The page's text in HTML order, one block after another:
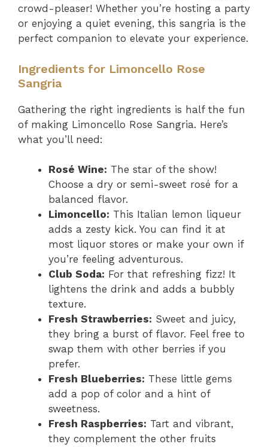
crowd-pleaser! Whether you’re hosting a party
or enjoying a quiet evening, this sangria is the
perfect companion to elevate your experience.
Ingredients for Limoncello Rose
Sangria
Gathering the right ingredients is half the fun
of making Limoncello Rose Sangria. Here’s
what you’ll need:
Rosé Wine: The star of the show!
Choose a dry or semi-sweet rosé for a
balanced flavor.
Limoncello: This Italian lemon liqueur
adds a zesty kick. You can find it at
most liquor stores or make your own if
you’re feeling adventurous.
Club Soda: For that refreshing fizz! It
lightens the drink and adds a bubbly
texture.
Fresh Strawberries: Sweet and juicy,
they bring a burst of flavor. Feel free to
swap them with other berries if you
prefer.
Fresh Blueberries: These little gems
add a pop of color and a hint of
sweetness.
Fresh Raspberries: Tart and vibrant,
they complement the other fruits